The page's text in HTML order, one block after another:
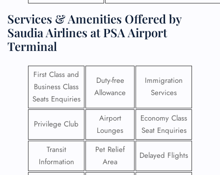
Services & Amenities Offered by
Saudia Airlines at PSA Airport
Terminal
First Class and
Business Class
Seats Enquiries
Duty-free
Allowance
Immigration
Services
Privilege Club
Airport
Lounges
Economy Class
Seat Enquiries
Transit
Information
Pet Relief
Area
Delayed Flights